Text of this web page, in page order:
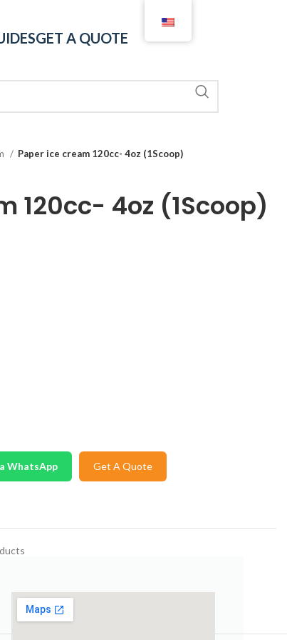
GET A QUOTE
Paper ice cream 120cc- 4oz (1Scoop)
120cc- 4oz (1Scoop)
WhatsApp Get A Quote